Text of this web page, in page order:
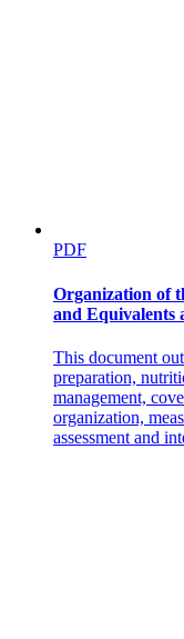
PDF
Organization of
and Equivalents
This document
preparation,
management,
organization,
assessment and